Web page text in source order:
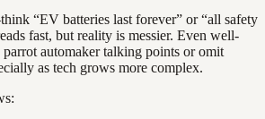
“EV batteries last forever” or “all safety
fast, but reality is messier. Even well-
automaker talking points or omit
as tech grows more complex.